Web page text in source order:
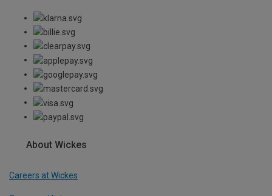
About Wickes
Careers at Wickes